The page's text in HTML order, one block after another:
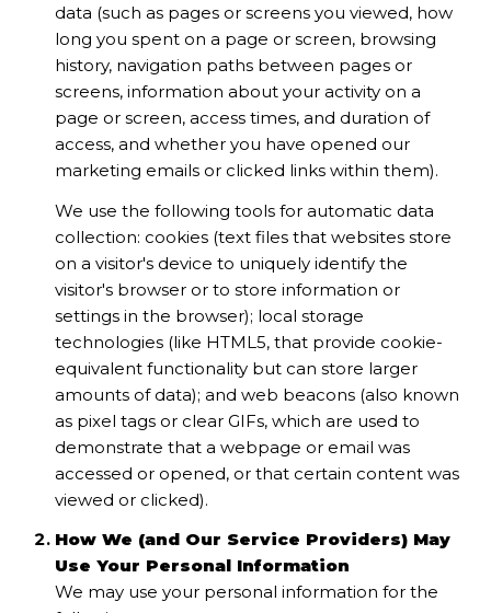
data (such as pages or screens you viewed, how
long you spent on a page or screen, browsing
history, navigation paths between pages or
screens, information about your activity on a
page or screen, access times, and duration of
access, and whether you have opened our
marketing emails or clicked links within them).
We use the following tools for automatic data
collection: cookies (text files that websites store
on a visitor's device to uniquely identify the
visitor's browser or to store information or
settings in the browser); local storage
technologies (like HTML5, that provide cookie-
equivalent functionality but can store larger
amounts of data); and web beacons (also known
as pixel tags or clear GIFs, which are used to
demonstrate that a webpage or email was
accessed or opened, or that certain content was
viewed or clicked).
How We (and Our Service Providers) May
Use Your Personal Information
We may use your personal information for the